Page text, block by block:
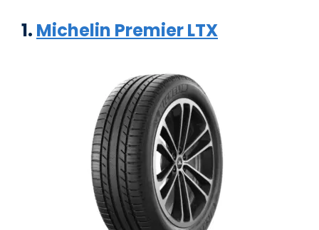
1. Michelin Premier LTX